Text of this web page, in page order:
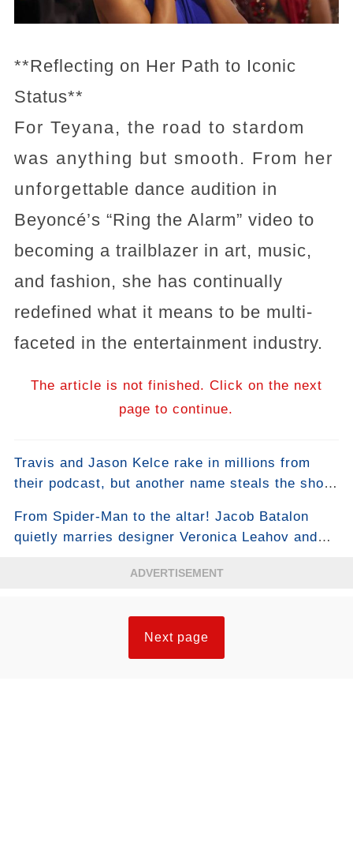
**Reflecting on Her Path to Iconic
Status**
For Teyana, the road to stardom
was anything but smooth. From her
unforgettable dance audition in
Beyoncé’s “Ring the Alarm” video to
becoming a trailblazer in art, music,
and fashion, she has continually
redefined what it means to be multi-
faceted in the entertainment industry.
The article is not finished. Click on the next
page to continue.
Travis and Jason Kelce rake in millions from
their podcast, but another name steals the show:
From Spider-Man to the altar! Jacob Batalon
quietly marries designer Veronica Leahov and
ADVERTISEMENT
Next page